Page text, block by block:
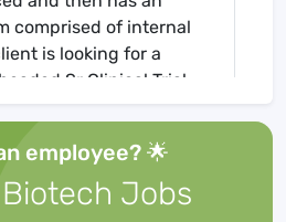
comprised of internal
is looking for a
Sr Clinical Trial
as an
the team.
employee? 🌟
Jobs